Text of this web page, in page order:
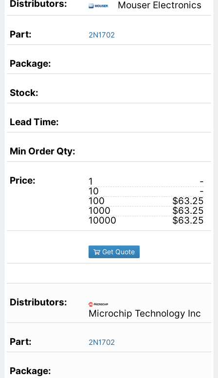
Mouser Electronics
2N1702
1
-
10
-
100
$63.25
1000
$63.25
10000
$63.25
Get Quote
Microchip Technology Inc
2N1702